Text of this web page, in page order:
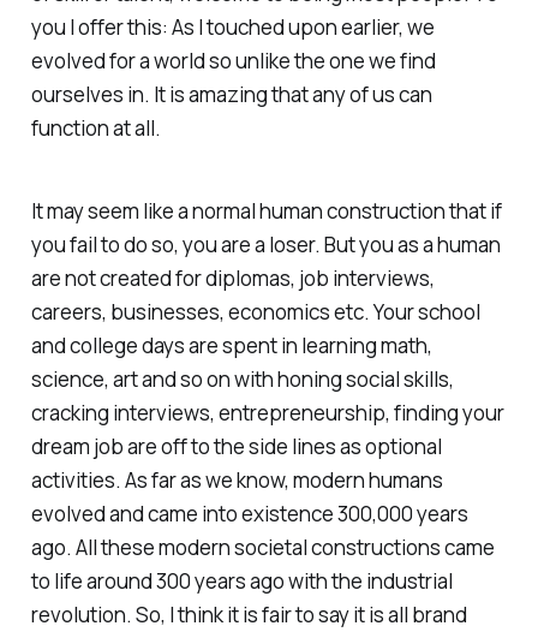
you I offer this: As I touched upon earlier, we
evolved for a world so unlike the one we find
ourselves in. It is amazing that any of us can
function at all.
It may seem like a normal human construction that if
you fail to do so, you are a loser. But you as a human
are not created for diplomas, job interviews,
careers, businesses, economics etc. Your school
and college days are spent in learning math,
science, art and so on with honing social skills,
cracking interviews, entrepreneurship, finding your
dream job are off to the side lines as optional
activities. As far as we know, modern humans
evolved and came into existence 300,000 years
ago. All these modern societal constructions came
to life around 300 years ago with the industrial
revolution. So, I think it is fair to say it is all brand